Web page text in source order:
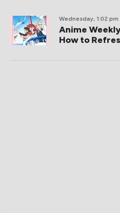
Wednesday, 1:02 pm
Anime
How to